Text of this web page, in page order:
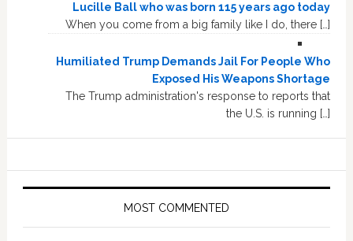
Lucille Ball who was born 115 years ago today
When you come from a big family like I do, there […]
Humiliated Trump Demands Jail For People Who
Exposed His Weapons Shortage
The Trump administration's response to reports that
the U.S. is running […]
MOST COMMENTED